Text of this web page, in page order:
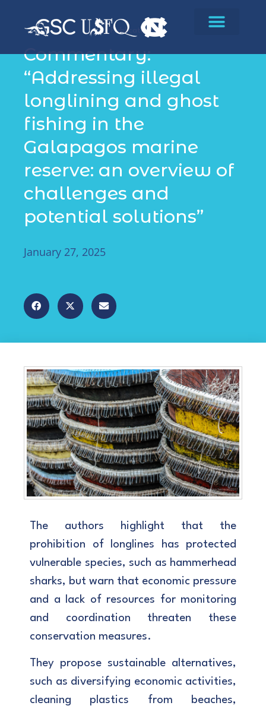
Publications
Commentary:
“Addressing illegal
longlining and ghost
fishing in the
Galapagos marine
reserve: an overview of
challenges and
potential solutions”
January 27, 2025
The authors highlight that the
prohibition of longlines has protected
vulnerable species, such as hammerhead
sharks, but warn that economic pressure
and a lack of resources for monitoring
and coordination threaten these
conservation measures.
They propose sustainable alternatives,
such as diversifying economic activities,
cleaning plastics from beaches,